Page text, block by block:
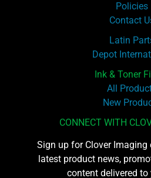
Policies
Contact
Latin
Depot
Ink & Toner
All
New
CONNECT WITH
Sign up for Clover
latest product news,
content delivered to